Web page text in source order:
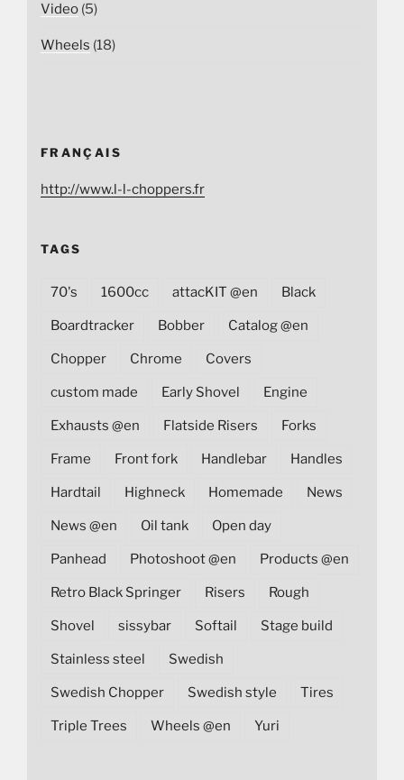
Video (5)
Wheels (18)
FRANÇAIS
http://www.l-l-choppers.fr
TAGS
70's 1600cc attacKIT @en Black
Boardtracker Bobber Catalog @en
Chopper Chrome Covers
custom made Early Shovel Engine
Exhausts @en Flatside Risers Forks
Frame Front fork Handlebar Handles
Hardtail Highneck Homemade News
News @en Oil tank Open day
Panhead Photoshoot @en Products @en
Retro Black Springer Risers Rough
Shovel sissybar Softail Stage build
Stainless steel Swedish
Swedish Chopper Swedish style Tires
Triple Trees Wheels @en Yuri